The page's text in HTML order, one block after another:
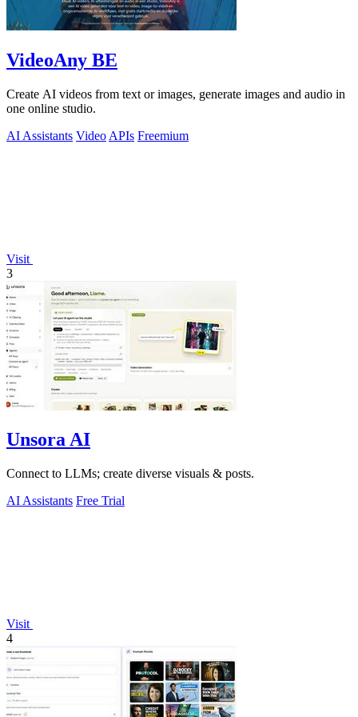
VideoAny BE
Create AI videos from text or images, generate images and audio in
one online studio.
AI Assistants Video APIs Freemium
Visit
3
Unsora AI
Connect to LLMs; create diverse visuals & posts.
AI Assistants Free Trial
Visit
4